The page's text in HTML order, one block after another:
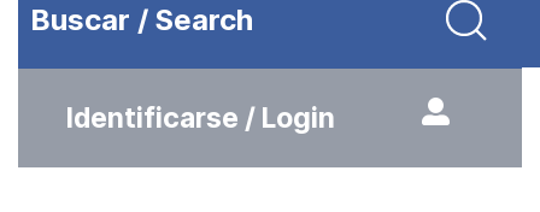
Buscar / Search
Identificarse / Login